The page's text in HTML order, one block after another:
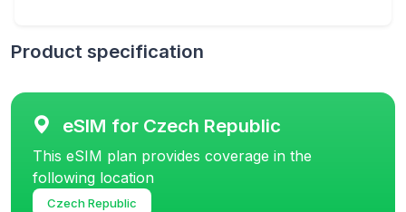
Product specification
eSIM for Czech Republic
This eSIM plan provides coverage in the
following location
Czech Republic